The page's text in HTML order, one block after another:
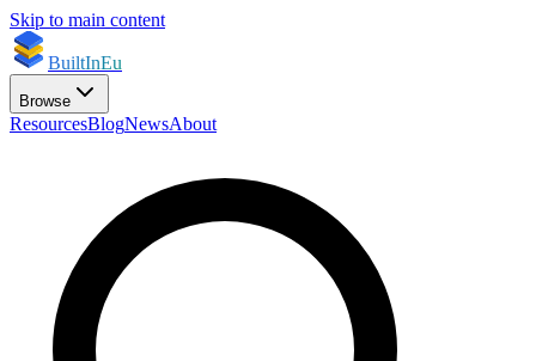
Skip to main content
BuiltInEu
Browse
ResourcesBlogNewsAbout